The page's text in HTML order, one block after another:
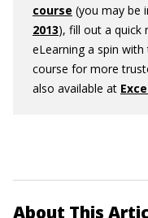
course (you may be
2013), fill out a quick
eLearning a spin
course for more
also available at
About This